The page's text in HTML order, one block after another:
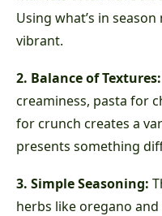
Using what’s in
vibrant.
2. Balance of Textures:
creaminess, pasta for
for crunch creates a
presents something
3. Simple Seasoning:
herbs like oregano